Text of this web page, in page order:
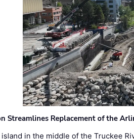
Streamlines Replacement of the
in the middle of the Truckee